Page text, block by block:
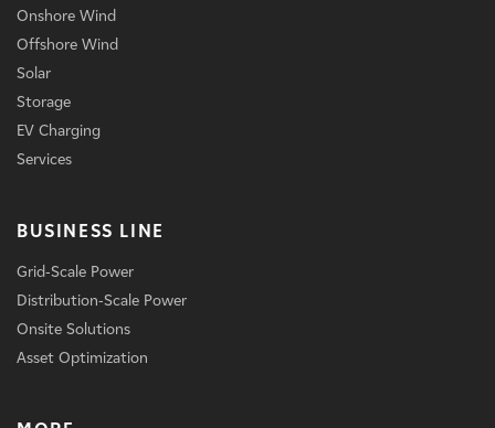
Onshore Wind
Offshore Wind
Solar
Storage
EV Charging
Services
BUSINESS LINE
Grid-Scale Power
Distribution-Scale Power
Onsite Solutions
Asset Optimization